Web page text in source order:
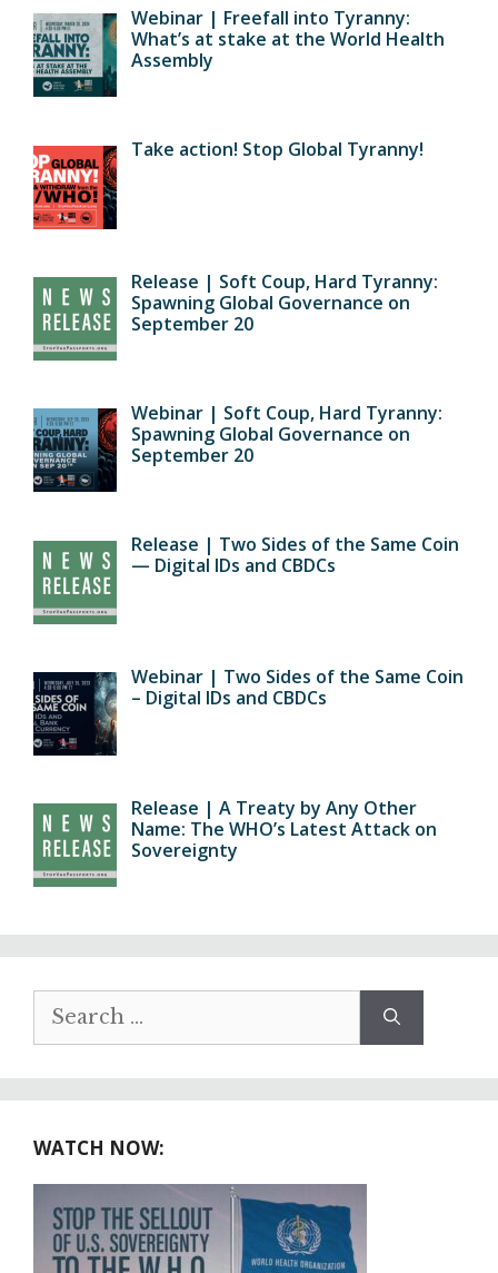
Webinar | Freefall into Tyranny:
What’s at stake at the World Health
Assembly
Take action! Stop Global Tyranny!
Release | Soft Coup, Hard Tyranny:
Spawning Global Governance on
September 20
Webinar | Soft Coup, Hard Tyranny:
Spawning Global Governance on
September 20
Release | Two Sides of the Same Coin
— Digital IDs and CBDCs
Webinar | Two Sides of the Same Coin
– Digital IDs and CBDCs
Release | A Treaty by Any Other
Name: The WHO’s Latest Attack on
Sovereignty
Search
WATCH NOW: